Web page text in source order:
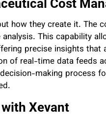
Cost
how they create it. The
This capability
precise insights that
of real-time data feeds
making process
Xevant